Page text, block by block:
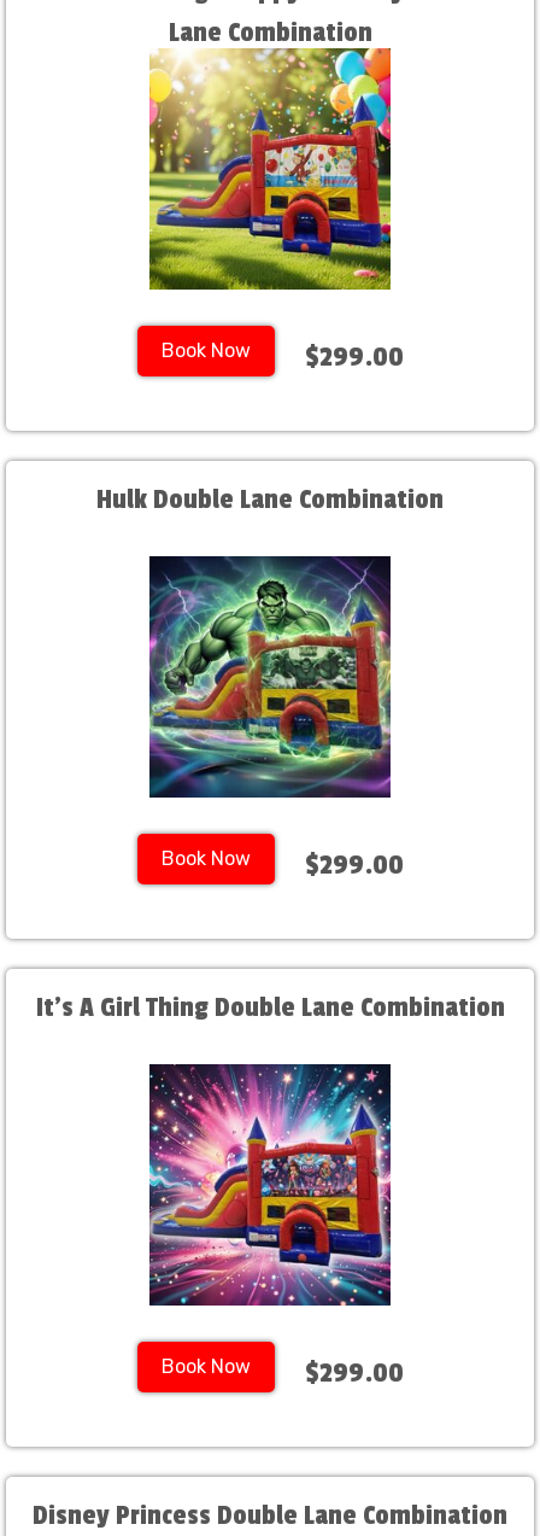
Lane Combination
Book Now $299.00
Hulk Double Lane Combination
Book Now $299.00
It's A Girl Thing Double Lane Combination
Book Now $299.00
Disney Princess Double Lane Combination